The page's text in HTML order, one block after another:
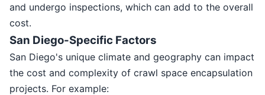
and undergo inspections, which can add to the overall
cost.
San Diego-Specific Factors
San Diego's unique climate and geography can impact
the cost and complexity of crawl space encapsulation
projects. For example: